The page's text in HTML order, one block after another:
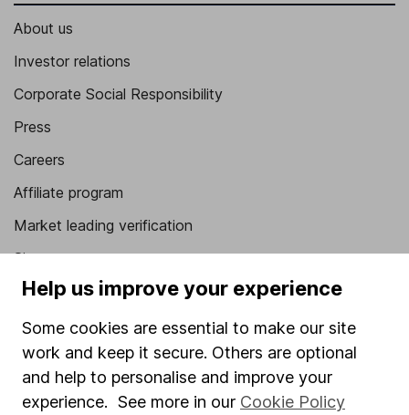
About us
Investor relations
Corporate Social Responsibility
Press
Careers
Affiliate program
Market leading verification
Sitemap
Popular services
Stocks and Shares ISA
SIPP
Fund dealing
Help us improve your experience
Some cookies are essential to make our site
work and keep it secure. Others are optional
and help to personalise and improve your
experience. See more in our Cookie Policy